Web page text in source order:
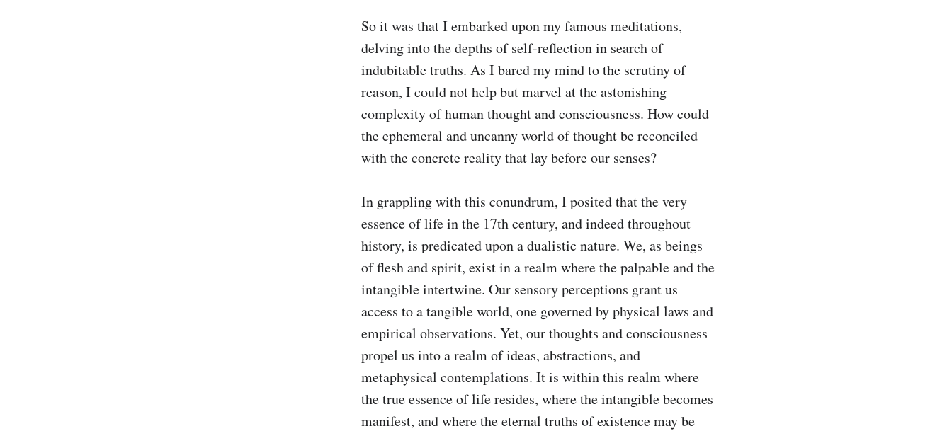
So it was that I embarked upon my famous meditations,
delving into the depths of self-reflection in search of
indubitable truths. As I bared my mind to the scrutiny of
reason, I could not help but marvel at the astonishing
complexity of human thought and consciousness. How could
the ephemeral and uncanny world of thought be reconciled
with the concrete reality that lay before our senses?
In grappling with this conundrum, I posited that the very
essence of life in the 17th century, and indeed throughout
history, is predicated upon a dualistic nature. We, as beings
of flesh and spirit, exist in a realm where the palpable and the
intangible intertwine. Our sensory perceptions grant us
access to a tangible world, one governed by physical laws and
empirical observations. Yet, our thoughts and consciousness
propel us into a realm of ideas, abstractions, and
metaphysical contemplations. It is within this realm where
the true essence of life resides, where the intangible becomes
manifest, and where the eternal truths of existence may be